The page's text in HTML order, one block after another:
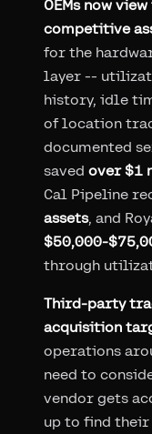
OEMs now
competitive
for the
layer --
history, idle
of location
documented
saved over $1
Cal Pipeline
assets, and
$50,000-
through
Third-party
acquisition
operations
need to
vendor gets
up to find their